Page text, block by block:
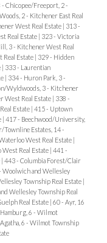
- Chicopee/Freeport, 2 -
2 - Kitchener East Real
West Real Estate | 313 -
Real Estate | 323 - Victoria
3 - Kitchener West Real
Estate | 329 - Hidden
| 333 - Laurentian
| 334 - Huron Park, 3 -
Wyldwoods, 3 - Kitchener
West Real Estate | 338 -
Estate | 415 - Uptown
| 417 - Beechwood/University,
Estates, 14 -
West Real Estate |
Real Estate | 441 -
| 443 - Columbia Forest/Clair
Woolwich and Wellesley
Township Real Estate |
Wellesley Township Real
Real Estate | 60 - Ayr, 16
6 - Wilmot
6 - Wilmot Township